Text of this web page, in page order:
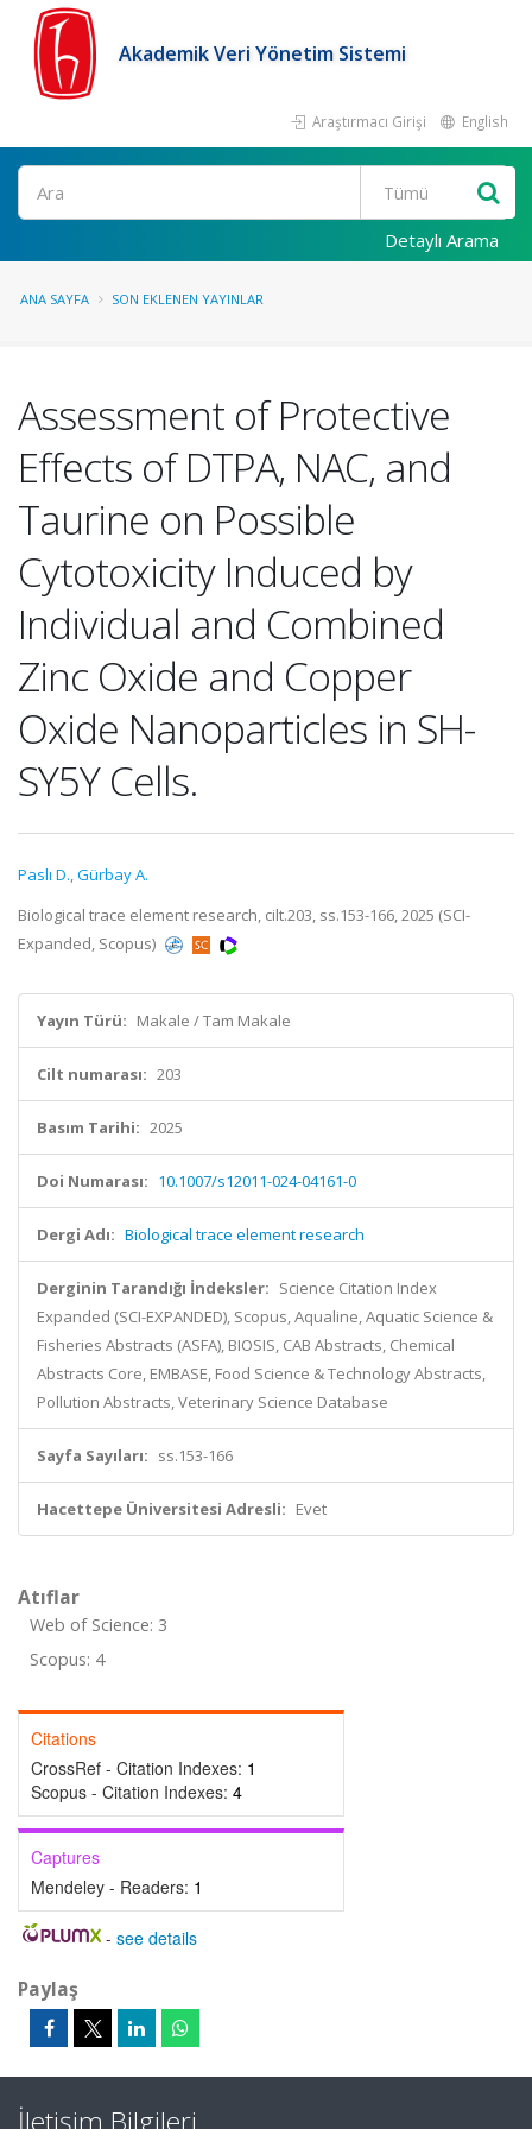
Akademik Veri Yönetim Sistemi
Araştırmacı Girişi English
Ara
Detaylı Arama
ANA SAYFA SON EKLENEN YAYINLAR
Assessment of Protective
Effects of DTPA, NAC, and
Taurine on Possible
Cytotoxicity Induced by
Individual and Combined
Zinc Oxide and Copper
Oxide Nanoparticles in SH-
SY5Y Cells.
Paslı D.,Gürbay A.
Biological trace element research, cilt.203, ss.153-166, 2025 (SCI-
Expanded, Scopus)
Yayın Türü: Makale / Tam Makale
Cilt numarası: 203
Basım Tarihi: 2025
Doi Numarası: 10.1007/s12011-024-04161-0
Dergi Adı: Biological trace element research
Derginin Tarandığı İndeksler: Science Citation Index
Expanded (SCI-EXPANDED), Scopus, Aqualine, Aquatic Science &
Fisheries Abstracts (ASFA), BIOSIS, CAB Abstracts, Chemical
Abstracts Core, EMBASE, Food Science & Technology Abstracts,
Pollution Abstracts, Veterinary Science Database
Sayfa Sayıları: ss.153-166
Hacettepe Üniversitesi Adresli: Evet
Atıflar
Web of Science: 3
Scopus: 4
Citations
CrossRef - Citation Indexes: 1
Scopus - Citation Indexes: 4
Captures
Mendeley - Readers: 1
- see details
Paylaş
İletişim Bilgileri